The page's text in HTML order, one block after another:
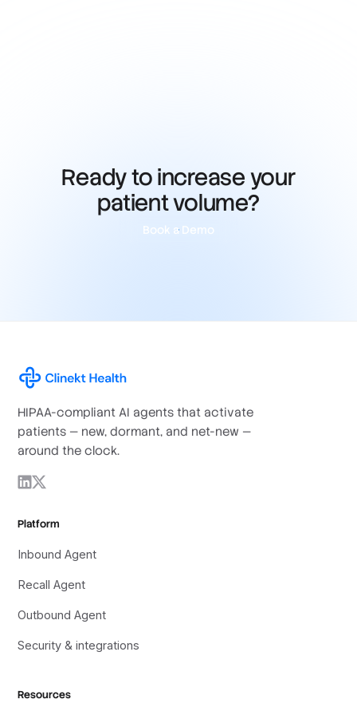
Ready to increase your
patient volume?
Book a Demo
HIPAA-compliant AI agents that activate
patients — new, dormant, and net-new —
around the clock.
Platform
Inbound Agent
Recall Agent
Outbound Agent
Security & integrations
Resources